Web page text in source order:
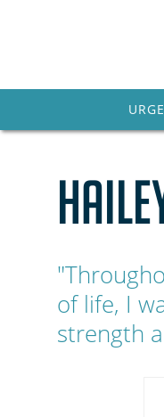
of life, I
strength